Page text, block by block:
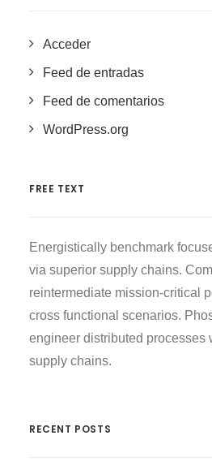
Acceder
Feed de entradas
Feed de comentarios
WordPress.org
FREE TEXT
Energistically benchmark
via superior supply chains.
reintermediate mission-critical
cross functional scenarios.
engineer distributed processes
supply chains.
RECENT POSTS